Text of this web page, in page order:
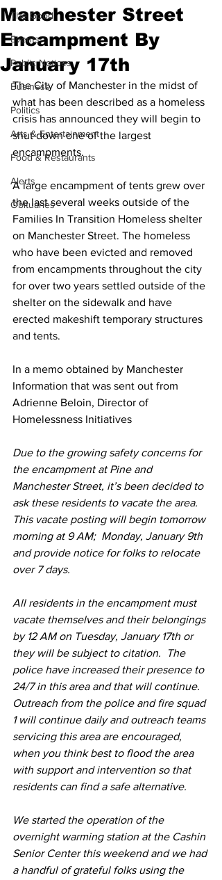
The Good
Events
Public Notices
Business
Politics
Arts & Entertainment
Food & Restaurants
Alerts
Obituaries
Manchester Street
Encampment By
January 17th
The City of Manchester in the midst of
what has been described as a homeless
crisis has announced they will begin to
shut down one of the largest
encampments.
A large encampment of tents grew over
the last several weeks outside of the
Families In Transition Homeless shelter
on Manchester Street. The homeless
who have been evicted and removed
from encampments throughout the city
for over two years settled outside of the
shelter on the sidewalk and have
erected makeshift temporary structures
and tents.
In a memo obtained by Manchester
Information that was sent out from
Adrienne Beloin, Director of
Homelessness Initiatives
Due to the growing safety concerns for
the encampment at Pine and
Manchester Street, it’s been decided to
ask these residents to vacate the area.
This vacate posting will begin tomorrow
morning at 9 AM;  Monday, January 9th
and provide notice for folks to relocate
over 7 days.
All residents in the encampment must
vacate themselves and their belongings
by 12 AM on Tuesday, January 17th or
they will be subject to citation.  The
police have increased their presence to
24/7 in this area and that will continue.
Outreach from the police and fire squad
1 will continue daily and outreach teams
servicing this area are encouraged,
when you think best to flood the area
with support and intervention so that
residents can find a safe alternative.
We started the operation of the
overnight warming station at the Cashin
Senior Center this weekend and we had
a handful of grateful folks using the